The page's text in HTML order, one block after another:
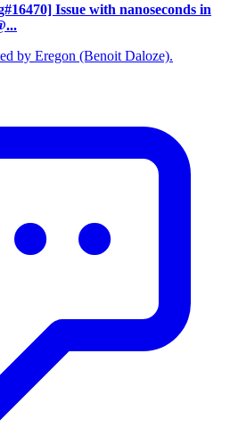
Issue with nanoseconds in
by Eregon (Benoit Daloze).